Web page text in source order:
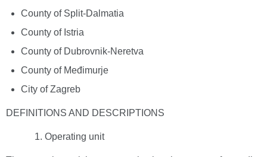
County of Split-Dalmatia
County of Istria
County of Dubrovnik-Neretva
County of Međimurje
City of Zagreb
DEFINITIONS AND DESCRIPTIONS
Operating unit